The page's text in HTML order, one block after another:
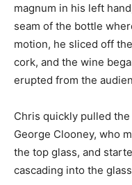
magnum in his left
seam of the bottle
motion, he sliced off
cork, and the wine
erupted from the
Chris quickly pulled
George Clooney, who
the top glass, and
cascading into the